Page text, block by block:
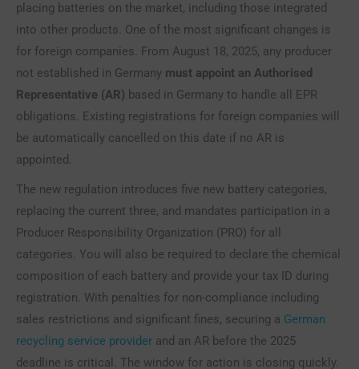
placing batteries on the market, including those integrated
into other products. One of the most significant changes is
for foreign companies. From August 18, 2025, any producer
not established in Germany must appoint an Authorised
Representative (AR) based in Germany to handle all EPR
obligations. Existing registrations for foreign companies will
be automatically cancelled on this date if no AR is
appointed.
The new regulation introduces five new battery categories,
replacing the current three, and mandates participation in a
Producer Responsibility Organization (PRO) for all
categories. You will also be required to declare the chemical
composition of each battery and provide your tax ID during
registration. With penalties for non-compliance including
sales restrictions and significant fines, securing a German
recycling service provider and an AR before the 2025
deadline is critical. The window for action is closing quickly.